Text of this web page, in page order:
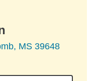
MS 39648